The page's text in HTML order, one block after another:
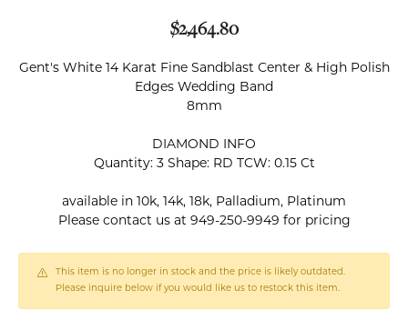
$2,464.80
Gent's White 14 Karat Fine Sandblast Center & High Polish
Edges Wedding Band
8mm
DIAMOND INFO
Quantity: 3 Shape: RD TCW: 0.15 Ct
available in 10k, 14k, 18k, Palladium, Platinum
Please contact us at 949-250-9949 for pricing
This item is no longer in stock and the price is likely outdated.
Please inquire below if you would like us to restock this item.